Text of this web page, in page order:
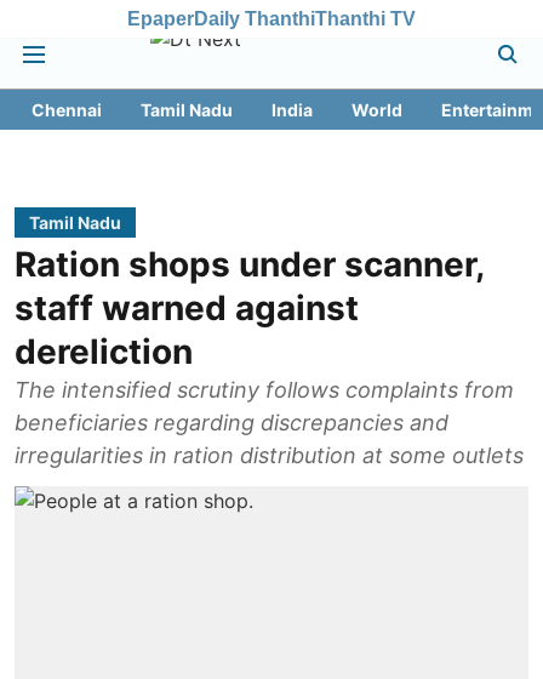
EpaperDaily ThanthiThanthi TV
Chennai Tamil Nadu India World
Tamil Nadu
Ration shops under scanner,
staff warned against
dereliction
The intensified scrutiny follows complaints from
beneficiaries regarding discrepancies and
irregularities in ration distribution at some outlets